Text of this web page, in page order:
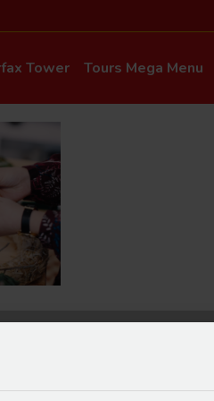
Commentary & Languages
Mia Cloo – Kids Commentary
Discounts
Tower Tours Mega Menu